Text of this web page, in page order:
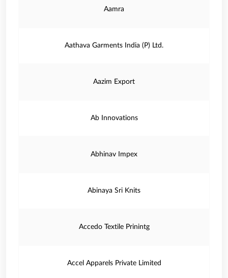
Aamra
Aathava Garments India (P) Ltd.
Aazim Export
Ab Innovations
Abhinav Impex
Abinaya Sri Knits
Accedo Textile Prinintg
Accel Apparels Private Limited